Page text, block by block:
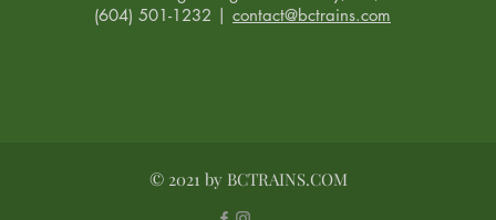
(604) 501-1232 | contact@bctrains.com
© 2021 by BCTRAINS.COM